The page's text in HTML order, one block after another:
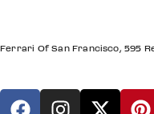
Ferrari Of San Francisco, 595